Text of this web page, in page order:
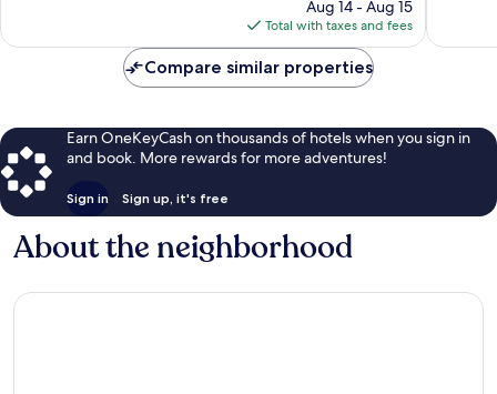
is
$148
Aug 14 - Aug 15
Total with taxes and fees
Compare similar properties
Earn OneKeyCash on thousands of hotels when you sign in
and book. More rewards for more adventures!
Sign in Sign up, it's free
About the neighborhood